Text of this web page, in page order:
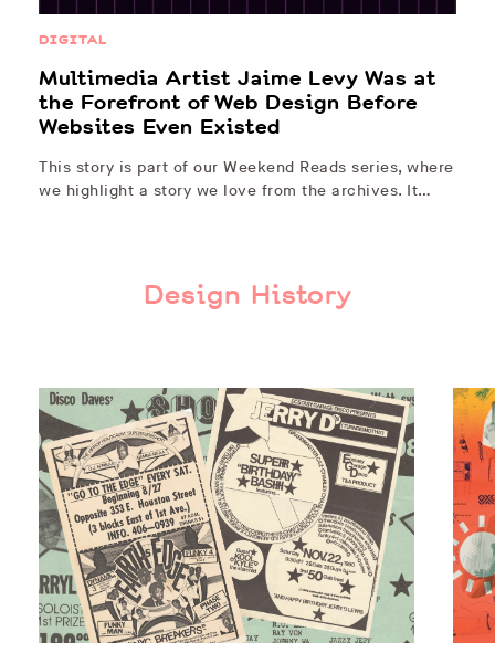
DIGITAL
Multimedia Artist Jaime Levy Was at
the Forefront of Web Design Before
Websites Even Existed
This story is part of our Weekend Reads series, where
we highlight a story we love from the archives. It…
Design History